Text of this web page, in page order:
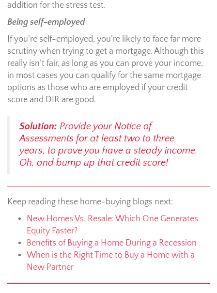
addition for the stress test.
Being self-employed
If you’re self-employed, you’re likely to face far more
scrutiny when trying to get a mortgage. Although this
really isn’t fair, as long as you can prove your income,
in most cases you can qualify for the same mortgage
options as those who are employed if your credit
score and DIR are good.
Solution: Provide your Notice of
Assessments for at least two to three
years, to prove you have a steady income.
Oh, and bump up that credit score!
Keep reading these home-buying blogs next:
New Homes Vs. Resale: Which One Generates
Equity Faster?
Benefits of Buying a Home During a Recession
When is the Right Time to Buy a Home with a
New Partner